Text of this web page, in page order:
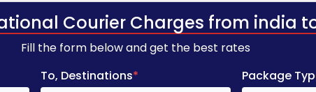
Courier Charges from india
Fill the form below and get the best rates
To, Destinations* Package